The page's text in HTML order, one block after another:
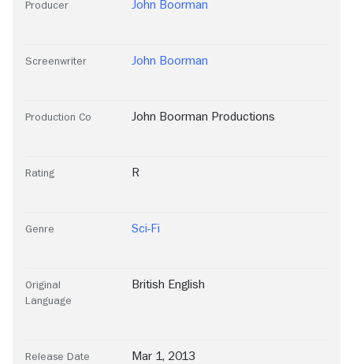
Producer John Boorman
Screenwriter John Boorman
Production Co John Boorman Productions
Rating R
Genre Sci-Fi
Original
Language
British English
Release Date
Mar 1, 2013